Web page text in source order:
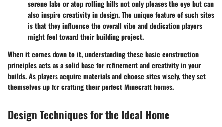
serene lake or atop rolling hills not only pleases the eye but can
also inspire creativity in design. The unique feature of such sites
is that they influence the overall vibe and dedication players
might feel toward their building project.
When it comes down to it, understanding these basic construction
principles acts as a solid base for refinement and creativity in your
builds. As players acquire materials and choose sites wisely, they set
themselves up for crafting their perfect Minecraft homes.
Design Techniques for the Ideal Home